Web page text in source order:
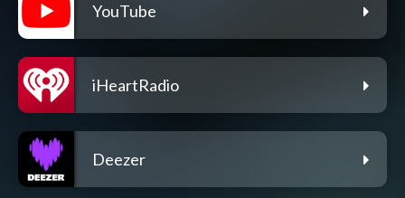
YouTube
iHeartRadio
Deezer